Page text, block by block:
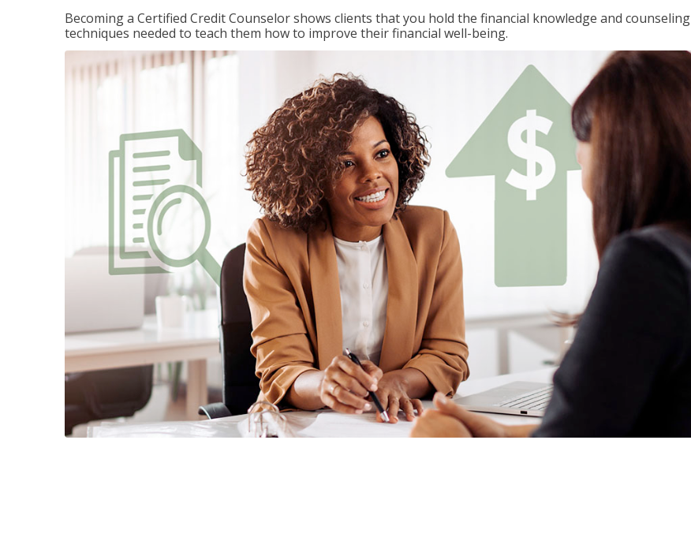
Becoming a Certified Credit Counselor shows clients that you hold the financial knowledge and counseling
techniques needed to teach them how to improve their financial well-being.